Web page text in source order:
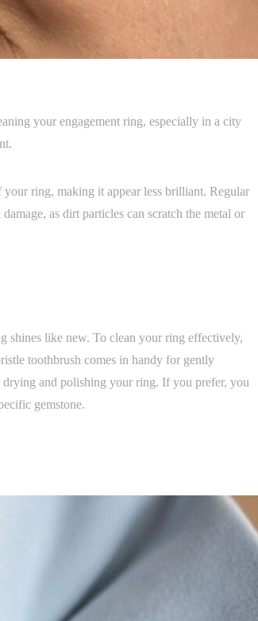
your engagement ring, especially in a city
ring, making it appear less brilliant. Regular
as dirt particles can scratch the metal or
shines like new. To clean your ring effectively,
toothbrush comes in handy for gently
and polishing your ring. If you prefer, you
gemstone.